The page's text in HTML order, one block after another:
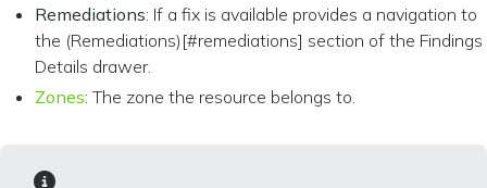
Remediations: If a fix is available provides a navigation to
the (Remediations)[#remediations] section of the Findings
Details drawer.
Zones: The zone the resource belongs to.